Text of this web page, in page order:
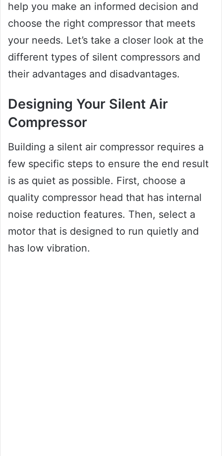
help you make an informed decision and
choose the right compressor that meets
your needs. Let’s take a closer look at the
different types of silent compressors and
their advantages and disadvantages.
Designing Your Silent Air
Compressor
Building a silent air compressor requires a
few specific steps to ensure the end result
is as quiet as possible. First, choose a
quality compressor head that has internal
noise reduction features. Then, select a
motor that is designed to run quietly and
has low vibration.